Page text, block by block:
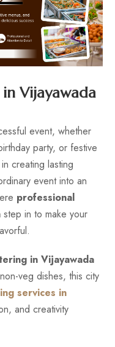
in Vijayawada
event, whether
party, or festive
creating lasting
event into an
professional
step in to make your
in Vijayawada
veg dishes, this city
services in
and creativity